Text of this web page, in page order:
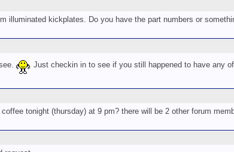
illuminated kickplates. Do you have the part numbers or
Just checkin in to see if you still happened to have any
tonight (thursday) at 9 pm? there will be 2 other forum